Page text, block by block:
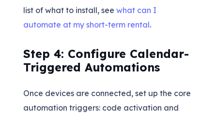
list of what to install, see what can I
automate at my short-term rental.
Step 4: Configure Calendar-
Triggered Automations
Once devices are connected, set up the core
automation triggers: code activation and